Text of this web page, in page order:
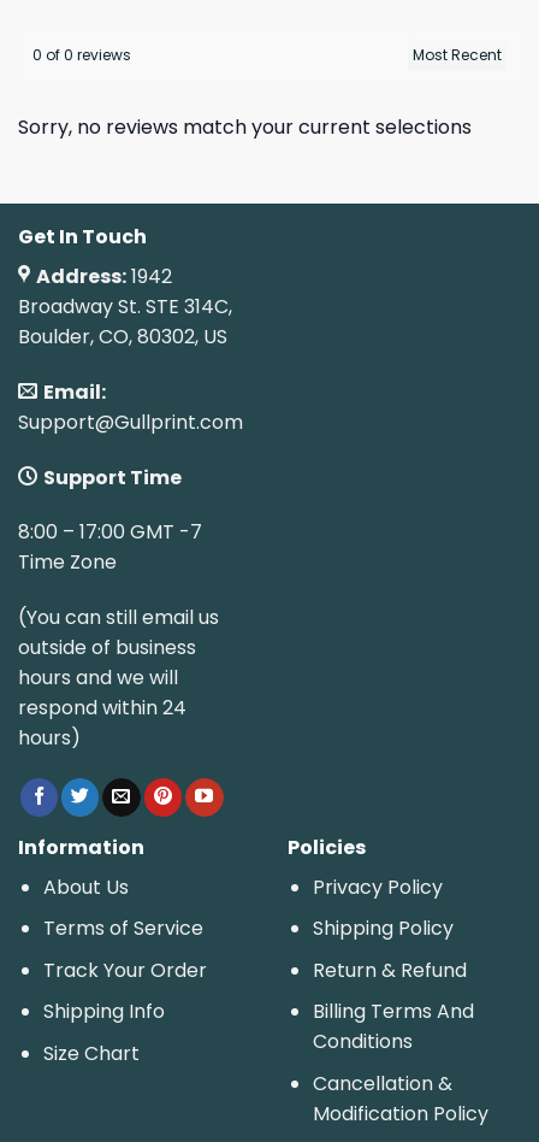
0 of 0 reviews
Sorry, no reviews match your current selections
Get In Touch
Address:1942
Broadway St. STE 314C,
Boulder, CO, 80302, US
Email:
Support@Gullprint.com
Support Time
8:00 – 17:00 GMT -7
Time Zone
(You can still email us
outside of business
hours and we will
respond within 24
hours)
Information
About Us
Terms of Service
Track Your Order
Shipping Info
Size Chart
Policies
Privacy Policy
Shipping Policy
Return & Refund
Billing Terms And
Conditions
Cancellation &
Modification Policy